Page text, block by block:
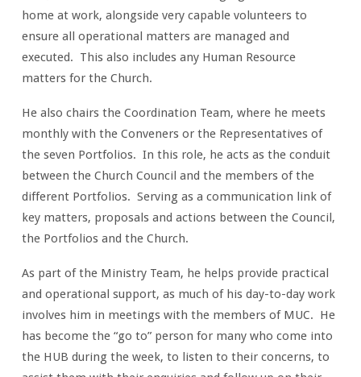
home at work, alongside very capable volunteers to
ensure all operational matters are managed and
executed. This also includes any Human Resource
matters for the Church.
He also chairs the Coordination Team, where he meets
monthly with the Conveners or the Representatives of
the seven Portfolios. In this role, he acts as the conduit
between the Church Council and the members of the
different Portfolios. Serving as a communication link of
key matters, proposals and actions between the Council,
the Portfolios and the Church.
As part of the Ministry Team, he helps provide practical
and operational support, as much of his day-to-day work
involves him in meetings with the members of MUC. He
has become the “go to” person for many who come into
the HUB during the week, to listen to their concerns, to